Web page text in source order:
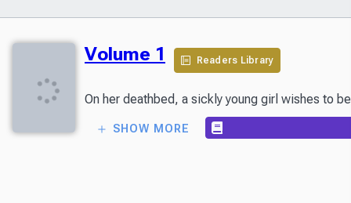
Volume 1 Readers Library
On her deathbed, a sickly young girl wishes to
SHOW MORE